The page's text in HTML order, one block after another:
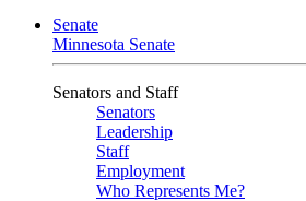
Senate
Minnesota Senate
Senators and Staff
Senators
Leadership
Staff
Employment
Who Represents Me?